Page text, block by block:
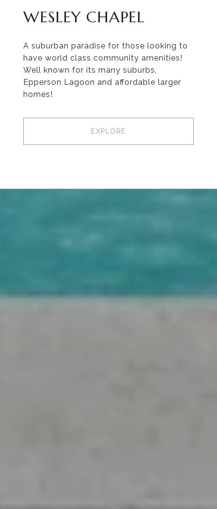
WESLEY CHAPEL
A suburban paradise for those looking to
have world class community amenities!
Well known for its many suburbs,
Epperson Lagoon and affordable larger
homes!
EXPLORE